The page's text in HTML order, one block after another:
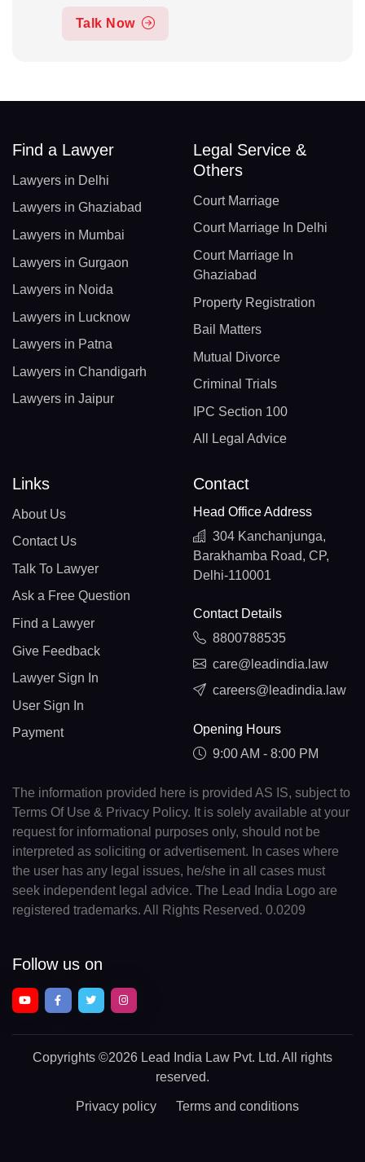
Talk Now
Find a Lawyer
Lawyers in Delhi
Lawyers in Ghaziabad
Lawyers in Mumbai
Lawyers in Gurgaon
Lawyers in Noida
Lawyers in Lucknow
Lawyers in Patna
Lawyers in Chandigarh
Lawyers in Jaipur
Legal Service &
Others
Court Marriage
Court Marriage In Delhi
Court Marriage In
Ghaziabad
Property Registration
Bail Matters
Mutual Divorce
Criminal Trials
IPC Section 100
All Legal Advice
Links
About Us
Contact Us
Talk To Lawyer
Ask a Free Question
Find a Lawyer
Give Feedback
Lawyer Sign In
User Sign In
Payment
Contact
Head Office Address
304 Kanchanjunga,
Barakhamba Road, CP,
Delhi-110001
Contact Details
8800788535
care@leadindia.law
careers@leadindia.law
Opening Hours
9:00 AM - 8:00 PM
The information provided here is provided AS IS, subject to
Terms Of Use & Privacy Policy. It is solely available at your
request for informational purposes only, should not be
interpreted as soliciting or advertisement. In cases where
the user has any legal issues, he/she in all cases must
seek independent legal advice. The Lead India Logo are
registered trademarks. All Rights Reserved. 0.0209
Follow us on
Copyrights ©2026 Lead India Law Pvt. Ltd. All rights
reserved.
Privacy policy Terms and conditions